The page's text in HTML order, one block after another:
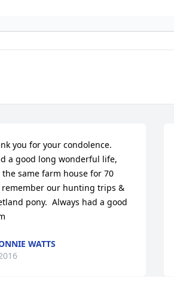
you for your condolence.
a good long wonderful life,
same farm house for 70
remember our hunting trips &
pony.  Always had a good
WATTS